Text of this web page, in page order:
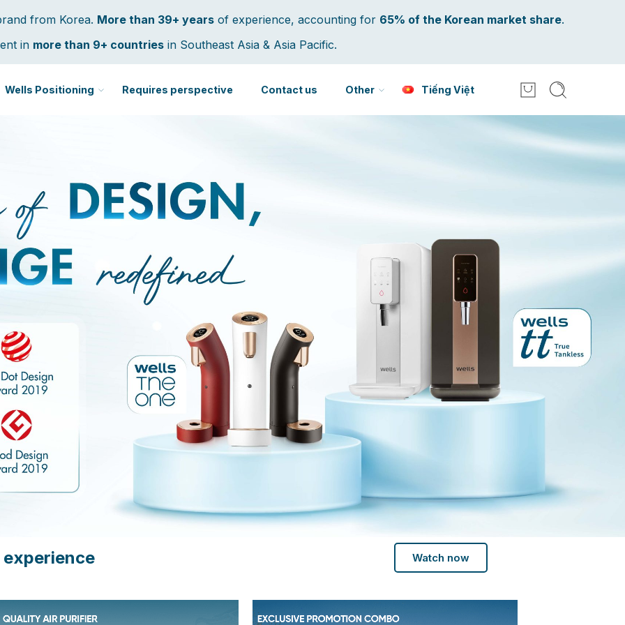
from Korea. More than 39+ years of experience, accounting for 65% of the Korean market share.
in more than 9+ countries in Southeast Asia & Asia Pacific.
Wells Positioning Requires perspective Contact us Other Tiếng Việt
experience Watch now